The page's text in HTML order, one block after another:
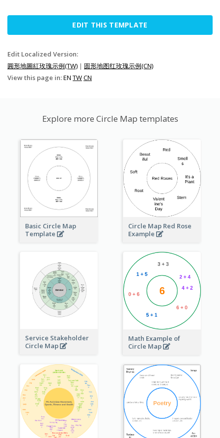
EDIT THIS TEMPLATE
Edit Localized Version:
圓形地圖紅玫瑰示例(TW) | 圆形地图红玫瑰示例(CN)
View this page in:EN TWCN
Explore more Circle Map templates
Basic Circle Map
Template
Circle Map Red Rose
Example
Service Stakeholder
Circle Map
Math Example of
Circle Map